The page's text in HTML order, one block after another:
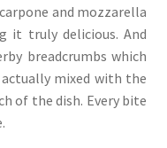
and mozzarella
it truly delicious. And
breadcrumbs which
mixed with the
of the dish. Every bite